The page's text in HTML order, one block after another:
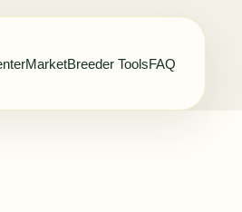
MarketBreeder ToolsFAQ